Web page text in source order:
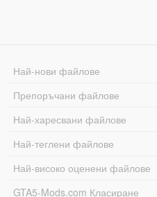
Най-нови файлове
Препоръчани файлове
Най-харесвани файлове
Най-теглени файлове
Най-високо оценени файлове
GTA5-Mods.com Класиране